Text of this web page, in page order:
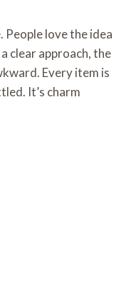
People love the idea
clear approach, the
Every item is
It’s charm